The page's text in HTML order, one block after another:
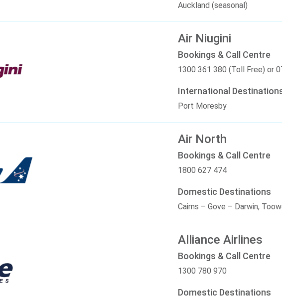
Auckland (seasonal)
Air Niugini
Bookings & Call Centre
1300 361 380 (Toll Free) or
International
Port Moresby
Air North
Bookings & Call Centre
1800 627 474
Domestic Destinations
Cairns – Gove – Darwin,
Alliance Airlines
Bookings & Call Centre
1300 780 970
Domestic Destinations